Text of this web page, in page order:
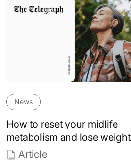
News
How to reset your midlife
metabolism and lose weight
Article